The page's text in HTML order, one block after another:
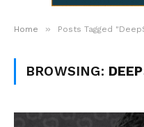
Home » Posts Tagged
BROWSING: